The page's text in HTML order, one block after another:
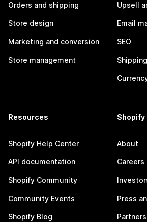
Orders and shipping
Store design
Marketing and conversion
Store management
Upsell
Email
SEO
Shipping
Resources
Shopify Help Center
API documentation
Shopify Community
Community Events
Shopify Blog
Shopify
About
Careers
Press
Partners